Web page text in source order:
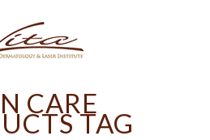
CARE
TAG